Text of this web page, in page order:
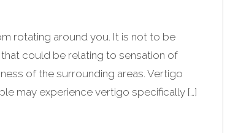
rotating around you. It is not to be
could be relating to sensation of
of the surrounding areas. Vertigo
may experience vertigo specifically […]